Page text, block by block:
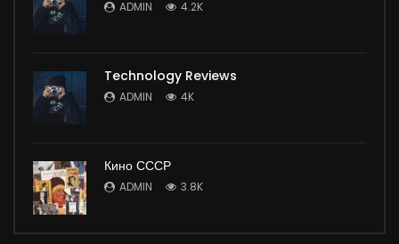
ADMIN 4.2K
Technology Reviews
ADMIN 4K
Кино СССР
ADMIN 3.8K